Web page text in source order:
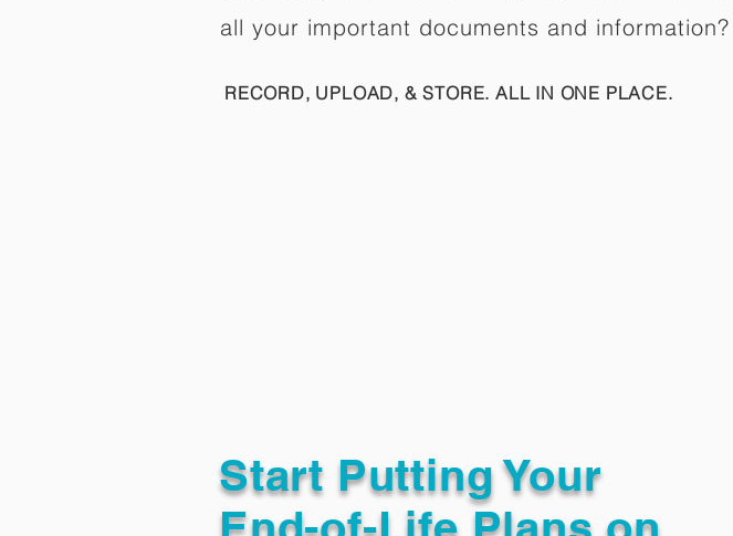
all your important documents and information?
RECORD, UPLOAD, & STORE. ALL IN ONE PLACE.
Start Putting Your